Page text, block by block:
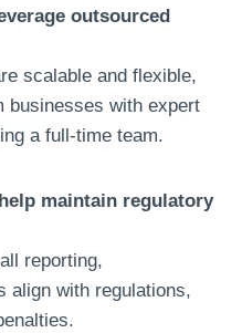
outsourced
scalable and flexible,
businesses with expert
a full-time team.
maintain regulatory
reporting,
align with regulations,